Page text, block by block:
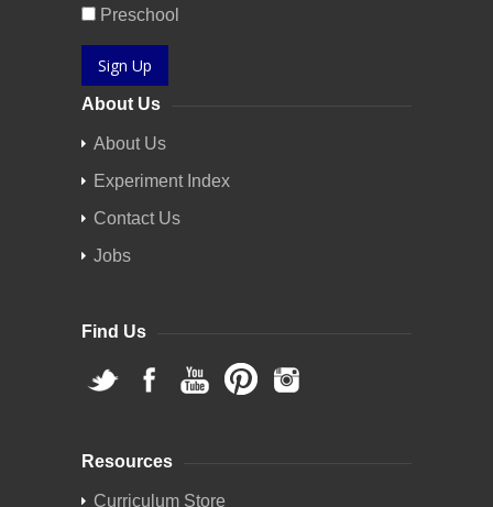
Preschool
Sign Up
About Us
About Us
Experiment Index
Contact Us
Jobs
Find Us
Resources
Curriculum Store